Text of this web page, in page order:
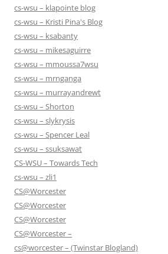
cs-wsu – klapointe blog
cs-wsu – Kristi Pina's Blog
cs-wsu – ksabanty
cs-wsu – mikesaguirre
cs-wsu – mmoussa7wsu
cs-wsu – mrnganga
cs-wsu – murrayandrewt
cs-wsu – Shorton
cs-wsu – slykrysis
cs-wsu – Spencer Leal
cs-wsu – ssuksawat
CS-WSU – Towards Tech
cs-wsu – zli1
CS@Worcester
CS@Worcester
CS@Worcester
CS@Worcester –
cs@worcester – (Twinstar Blogland)